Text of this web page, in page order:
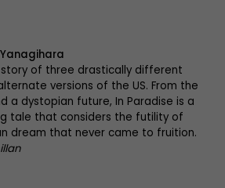
of three drastically different
versions of the US. From the
a dystopian future, In Paradise is a
tale that considers the futility of
dream that never came to fruition.